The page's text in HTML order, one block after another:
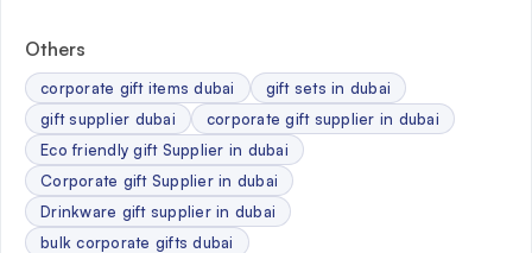
Others
corporate gift items dubai
gift sets in dubai
gift supplier dubai
corporate gift supplier in dubai
Eco friendly gift Supplier in dubai
Corporate gift Supplier in dubai
Drinkware gift supplier in dubai
bulk corporate gifts dubai